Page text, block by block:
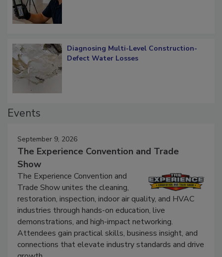
Diagnosing Multi-Level Construction-
Defect Water Losses
Events
September 9, 2026
The Experience Convention and Trade
Show
The Experience Convention and
Trade Show unites the cleaning,
restoration, inspection, indoor air quality, and HVAC
industries through hands-on education, live
demonstrations, and high-impact networking.
Attendees gain practical skills, business insight, and
connections that elevate industry standards and drive